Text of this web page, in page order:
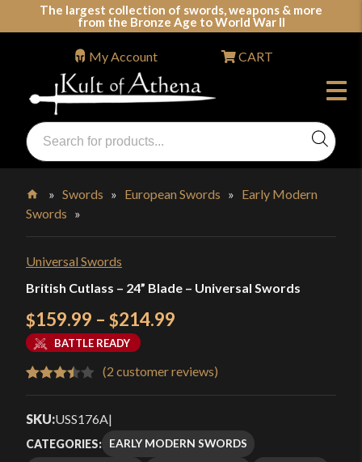
The largest collection of swords, weapons & more
from the Bronze Age to World War II
Swords, Shields, Medieval Weapons, LARP & Clothing
Products
search
My Account CART
Home
»Swords » European Swords » Early Modern
Swords »
Universal Swords
British Cutlass – 24” Blade – Universal Swords
$159.99 – $214.99
$159.99
through
$214.99
BATTLE READY
3.50 out
based
(2 customer reviews)
SKU:USS176A|
CATEGORIES: EARLY MODERN SWORDS